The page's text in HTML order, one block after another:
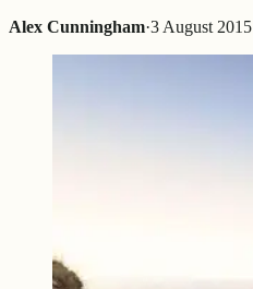
Alex Cunningham·3 August 2015